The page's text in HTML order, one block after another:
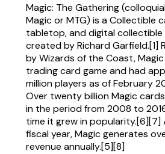
Magic: The Gathering
Magic or MTG) is a Collectible
tabletop, and digital collectible
created by Richard Garfield.[1]
by Wizards of the Coast,
trading card game and had
million players as of February
Over twenty billion Magic
in the period from 2008 to
time it grew in popularity.[6][7]
fiscal year, Magic generates
revenue annually.[5][8]